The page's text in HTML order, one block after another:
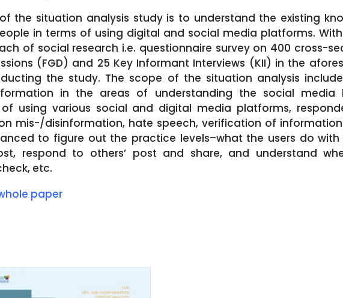
the situation analysis study is to understand the existing
in terms of using digital and social media platforms.
of social research i.e. questionnaire survey on 400 cross-
(FGD) and 25 Key Informant Interviews (KII) in the
the study. The scope of the situation analysis
in the areas of understanding the social media
using various social and digital media platforms,
mis-/disinformation, hate speech, verification of
to figure out the practice levels–what the users do with
respond to others’ post and share, and understand
etc.
paper